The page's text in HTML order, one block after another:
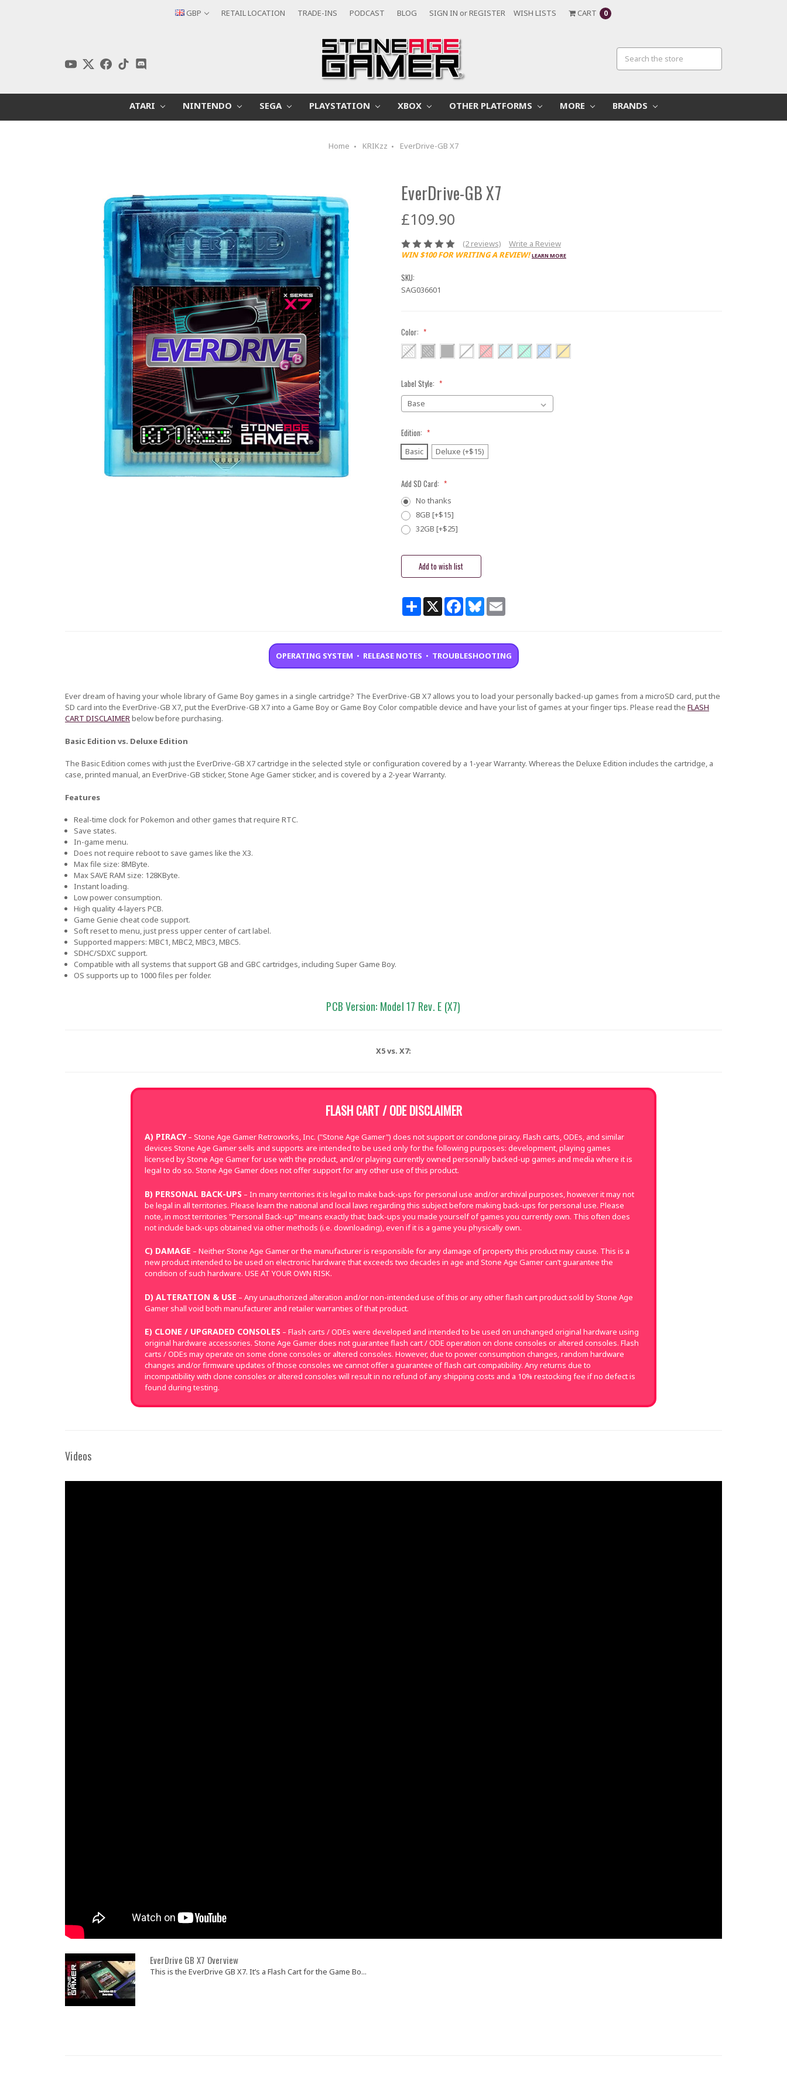
GBP RETAIL LOCATION TRADE-INS PODCAST BLOG SIGN IN orREGISTER WISH LISTS CART 0
ATARI NINTENDO SEGA PLAYSTATION XBOX OTHER PLATFORMS MORE BRANDS
Home KRIKzz EverDrive-GB X7
EverDrive-GB X7
£109.90
(2 reviews)
Write a Review
WIN $100 FOR WRITING A REVIEW! LEARN MORE
SKU:
SAG036601
Color: *
Label Style: *
Edition: *
Basic Deluxe (+$15)
Add SD Card: *
No thanks
8GB [+$15]
32GB [+$25]
Current
Stock:
Share X FacebookBluesky
OPERATING SYSTEM • RELEASE NOTES • TROUBLESHOOTING
Ever dream of having your whole library of Game Boy games in a single cartridge? The EverDrive-GB X7 allows you to load your personally backed-up games from a microSD card, put the
SD card into the EverDrive-GB X7, put the EverDrive-GB X7 into a Game Boy or Game Boy Color compatible device and have your list of games at your finger tips. Please read the FLASH
CART DISCLAIMERbelow before purchasing.
Basic Edition vs. Deluxe Edition
The Basic Edition comes with just the EverDrive-GB X7 cartridge in the selected style or configuration covered by a 1-year Warranty. Whereas the Deluxe Edition includes the cartridge, a
case, printed manual, an EverDrive-GB sticker, Stone Age Gamer sticker, and is covered by a 2-year Warranty.
Features
Real-time clock for Pokemon and other games that require RTC.
Save states.
In-game menu.
Does not require reboot to save games like the X3.
Max file size: 8MByte.
Max SAVE RAM size: 128KByte.
Instant loading.
Low power consumption.
High quality 4-layers PCB.
Game Genie cheat code support.
Soft reset to menu, just press upper center of cart label.
Supported mappers: MBC1, MBC2, MBC3, MBC5.
SDHC/SDXC support.
Compatible with all systems that support GB and GBC cartridges, including Super Game Boy.
OS supports up to 1000 files per folder.
PCB Version: Model 17 Rev. E (X7)
X5 vs. X7:
FLASH CART / ODE DISCLAIMER
A) PIRACY– Stone Age Gamer Retroworks, Inc. ("Stone Age Gamer") does not support or condone piracy. Flash carts, ODEs, and similar
devices Stone Age Gamer sells and supports are intended to be used only for the following purposes: development, playing games
licensed by Stone Age Gamer for use with the product, and/or playing currently owned personally backed-up games and media where it is
legal to do so. Stone Age Gamer does not offer support for any other use of this product.
B) PERSONAL BACK-UPS – In many territories it is legal to make back-ups for personal use and/or archival purposes, however it may not
be legal in all territories. Please learn the national and local laws regarding this subject before making back-ups for personal use. Please
note, in most territories "Personal Back-up" means exactly that; back-ups you made yourself of games you currently own. This often does
not include back-ups obtained via other methods (i.e. downloading), even if it is a game you physically own.
C) DAMAGE – Neither Stone Age Gamer or the manufacturer is responsible for any damage of property this product may cause. This is a
new product intended to be used on electronic hardware that exceeds two decades in age and Stone Age Gamer can’t guarantee the
condition of such hardware. USE AT YOUR OWN RISK.
D) ALTERATION & USE – Any unauthorized alteration and/or non-intended use of this or any other flash cart product sold by Stone Age
Gamer shall void both manufacturer and retailer warranties of that product.
E) CLONE / UPGRADED CONSOLES – Flash carts / ODEs were developed and intended to be used on unchanged original hardware using
original hardware accessories. Stone Age Gamer does not guarantee flash cart / ODE operation on clone consoles or altered consoles. Flash
carts / ODEs may operate on some clone consoles or altered consoles. However, due to power consumption changes, random hardware
changes and/or firmware updates of those consoles we cannot offer a guarantee of flash cart compatibility. Any returns due to
incompatibility with clone consoles or altered consoles will result in no refund of any shipping costs and a 10% restocking fee if no defect is
found during testing.
Videos
EverDrive GB X7 Overview
This is the EverDrive GB X7. It’s a Flash Cart for the Game Bo...